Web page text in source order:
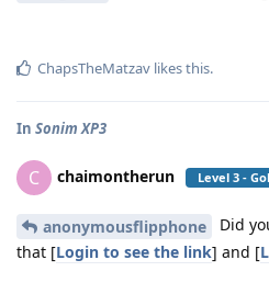
ChapsTheMatzav likes this.
In Sonim XP3
C chaimontherun Level 3 -
anonymousflipphone
Did
that [Login to see the link] and [